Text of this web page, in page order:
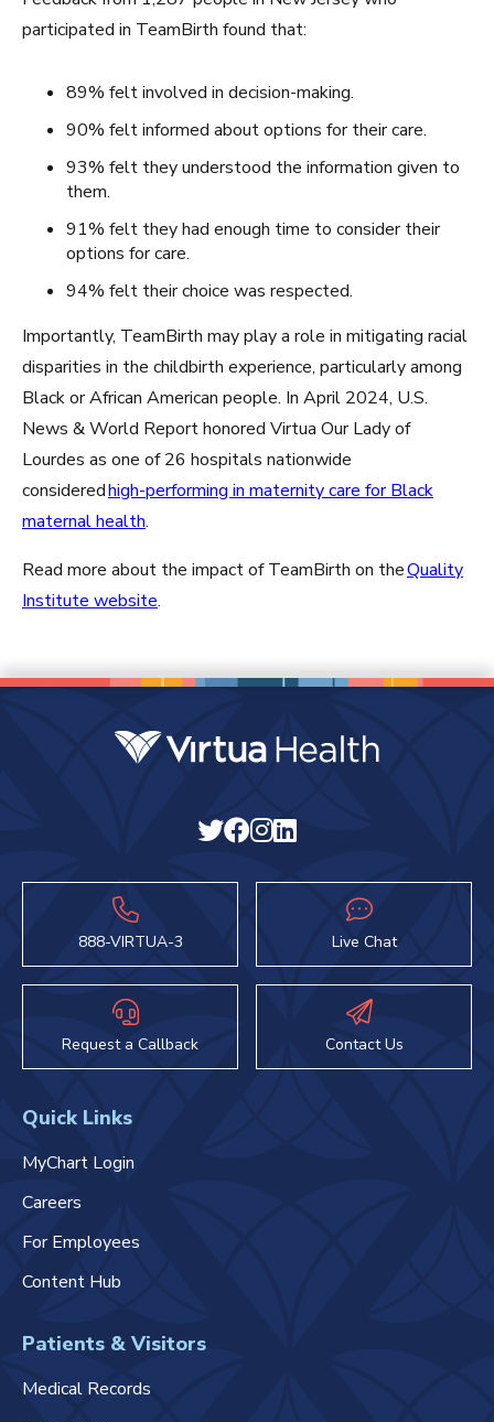
participated in TeamBirth found that:
89% felt involved in decision-making.
90% felt informed about options for their care.
93% felt they understood the information given to
them.
91% felt they had enough time to consider their
options for care.
94% felt their choice was respected.
Importantly, TeamBirth may play a role in mitigating racial
disparities in the childbirth experience, particularly among
Black or African American people. In April 2024, U.S.
News & World Report honored Virtua Our Lady of
Lourdes as one of 26 hospitals nationwide
consideredhigh-performing in maternity care for Black
maternal health.
Read more about the impact of TeamBirth on theQuality
Institute website.
888-VIRTUA-3 Live Chat
Request a Callback Contact Us
Quick Links
MyChart Login
Careers
For Employees
Content Hub
Patients & Visitors
Medical Records